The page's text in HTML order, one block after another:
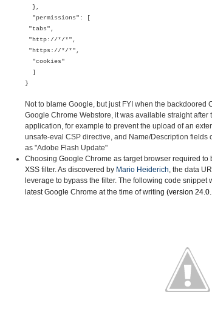
},
"permissions": [
"tabs",
"http://*/*",
"https://*/*",
"cookies"
]
}
Not to blame Google, but just FYI when the backdoored
Google Chrome Webstore, it was available straight
application, for example to prevent the upload of an
unsafe-eval CSP directive, and Name/Description fields
as "Adobe Flash Update"
Choosing Google Chrome as target browser required to
XSS filter. As discovered by Mario Heiderich, the data
leverage to bypass the filter. The following code snippet
latest Google Chrome at the time of writing (version